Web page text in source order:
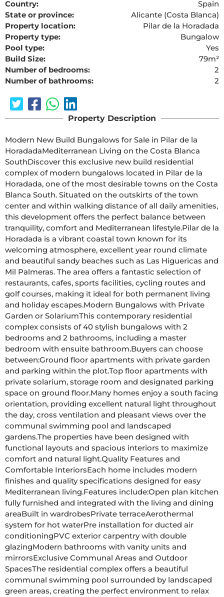
Country:
Spain
State or province:
Alicante (Costa Blanca)
Property location:
Pilar de la Horadada
Property type:
Bungalow
Pool type:
Yes
Build Size:
79m²
Number of bedrooms:
2
Number of bathrooms:
2
Property Description
Modern New Build Bungalows for Sale in Pilar de la
HoradadaMediterranean Living on the Costa Blanca
SouthDiscover this exclusive new build residential
complex of modern bungalows located in Pilar de la
Horadada, one of the most desirable towns on the Costa
Blanca South. Situated on the outskirts of the town
center and within walking distance of all daily amenities,
this development offers the perfect balance between
tranquility, comfort and Mediterranean lifestyle.Pilar de la
Horadada is a vibrant coastal town known for its
welcoming atmosphere, excellent year round climate
and beautiful sandy beaches such as Las Higuericas and
Mil Palmeras. The area offers a fantastic selection of
restaurants, cafes, sports facilities, cycling routes and
golf courses, making it ideal for both permanent living
and holiday escapes.Modern Bungalows with Private
Garden or SolariumThis contemporary residential
complex consists of 40 stylish bungalows with 2
bedrooms and 2 bathrooms, including a master
bedroom with ensuite bathroom.Buyers can choose
between:Ground floor apartments with private garden
and parking within the plot.Top floor apartments with
private solarium, storage room and designated parking
space on ground floor.Many homes enjoy a south facing
orientation, providing excellent natural light throughout
the day, cross ventilation and pleasant views over the
communal swimming pool and landscaped
gardens.The properties have been designed with
functional layouts and spacious interiors to maximize
comfort and natural light.Quality Features and
Comfortable InteriorsEach home includes modern
finishes and quality specifications designed for easy
Mediterranean living.Features include:Open plan kitchen
fully furnished and integrated with the living and dining
areaBuilt in wardrobesPrivate terraceAerothermal
system for hot waterPre installation for ducted air
conditioningPVC exterior carpentry with double
glazingModern bathrooms with vanity units and
mirrorsExclusive Communal Areas and Outdoor
SpacesThe residential complex offers a beautiful
communal swimming pool surrounded by landscaped
green areas, creating the perfect environment to relax